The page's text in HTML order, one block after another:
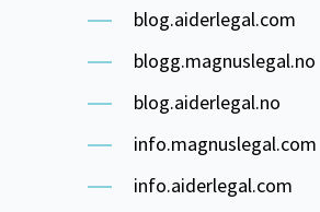
blog.aiderlegal.com
blogg.magnuslegal.no
blog.aiderlegal.no
info.magnuslegal.com
info.aiderlegal.com